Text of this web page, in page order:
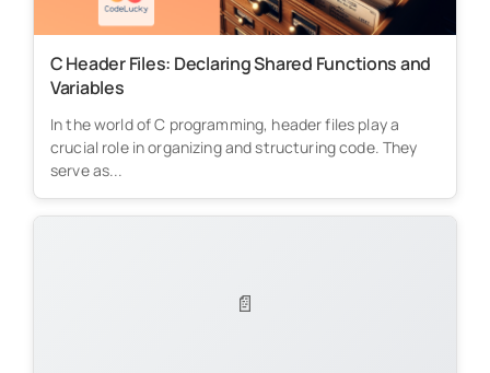
C Header Files: Declaring Shared Functions and
Variables
In the world of C programming, header files play a
crucial role in organizing and structuring code. They
serve as...
📄